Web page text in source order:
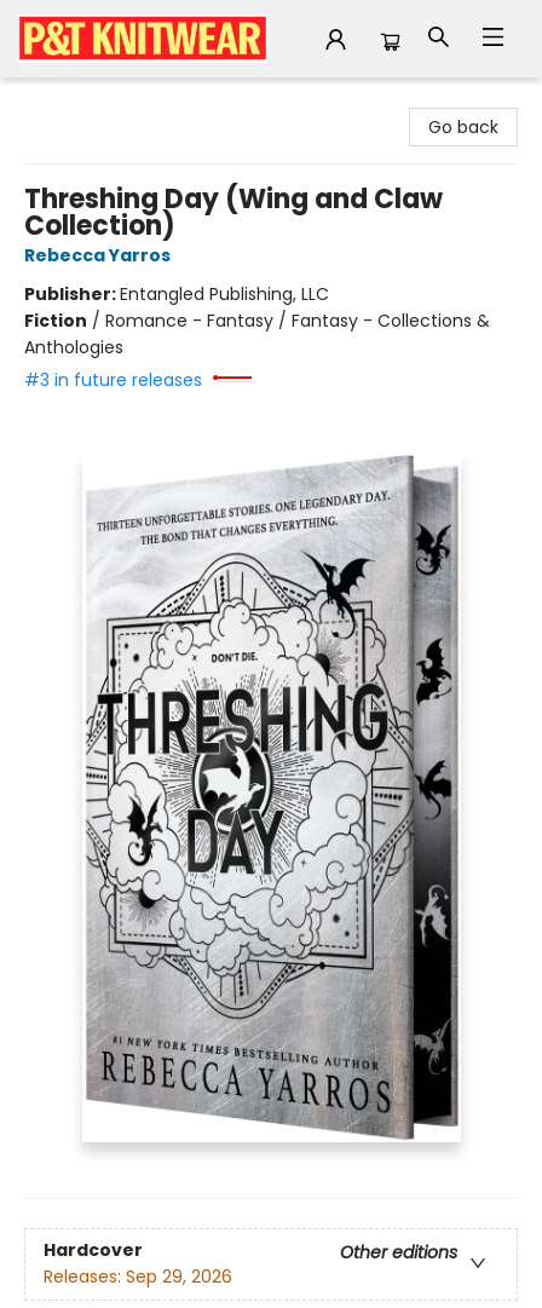
Go back
Threshing Day (Wing and Claw
Collection)
Rebecca Yarros
Publisher:Entangled Publishing, LLC
Fiction / Romance - Fantasy / Fantasy - Collections &
Anthologies
#3 in future releases
Hardcover
Other editions
Releases: Sep 29, 2026